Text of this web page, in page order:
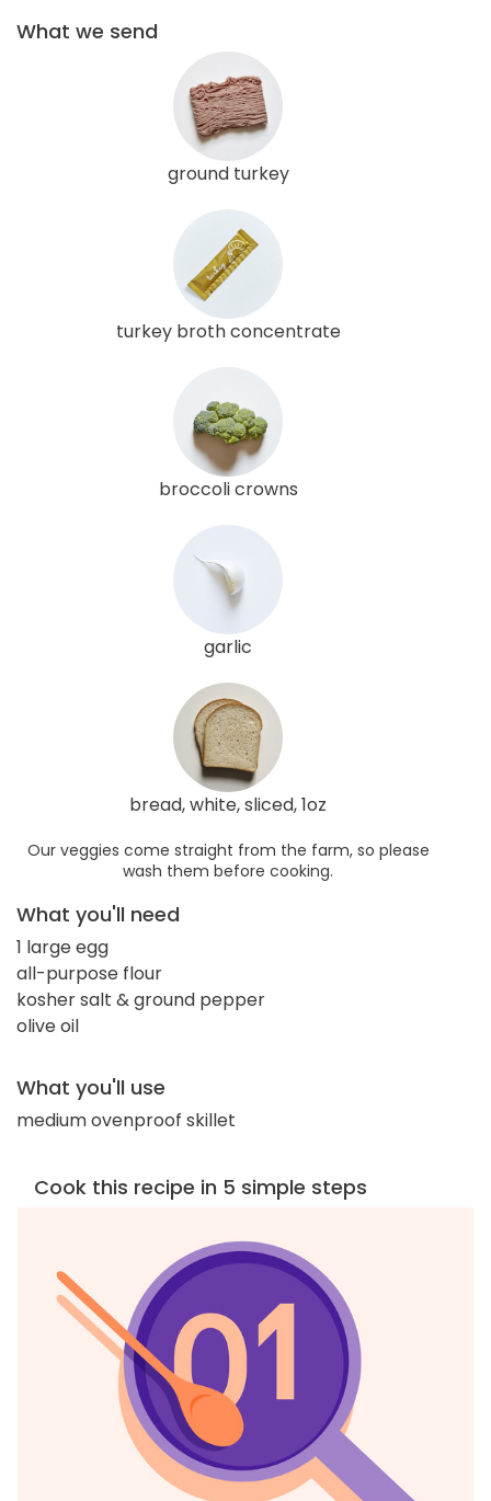
What we send
ground turkey
turkey broth concentrate
broccoli crowns
garlic
bread, white, sliced, 1oz
Our veggies come straight from the farm, so please
wash them before cooking.
What you'll need
1 large egg
all-purpose flour
kosher salt & ground pepper
olive oil
What you'll use
medium ovenproof skillet
Cook this recipe in 5 simple steps